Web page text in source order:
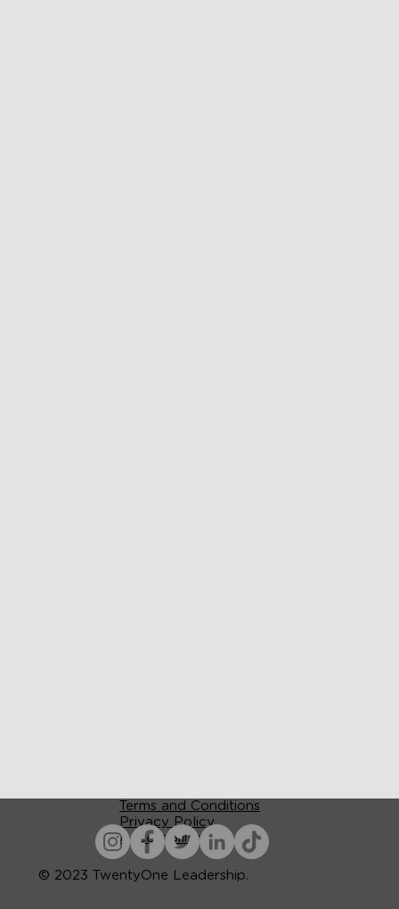
Terms and Conditions
Privacy Policy
Accessibility
© 2023 TwentyOne Leadership.